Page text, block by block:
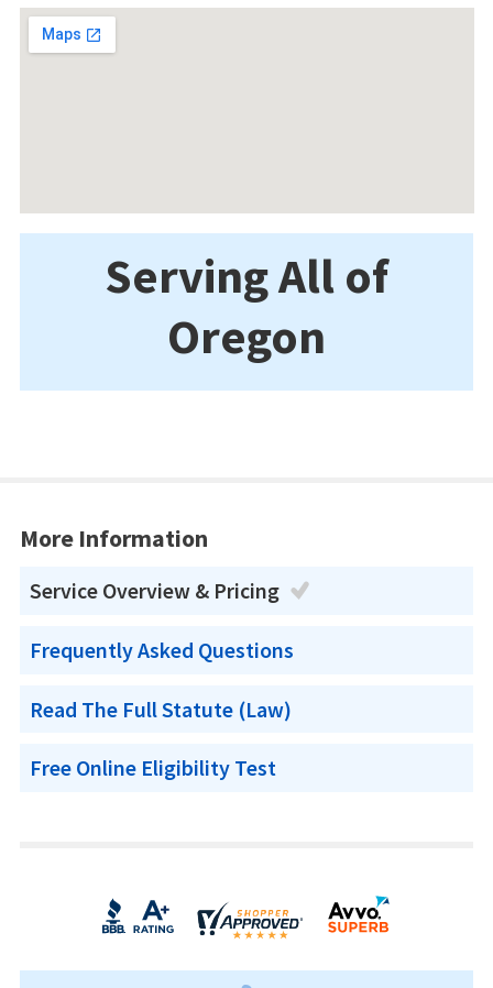
Serving All of
Oregon
More Information
Service Overview & Pricing
Frequently Asked Questions
Read The Full Statute (Law)
Free Online Eligibility Test